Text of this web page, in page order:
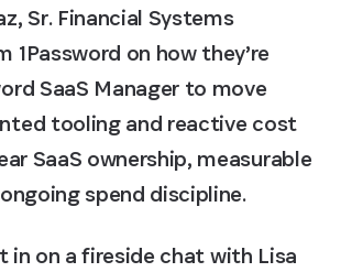
Sr. Financial Systems
1Password on how they’re
SaaS Manager to move
tooling and reactive cost
SaaS ownership, measurable
spend discipline.
in on a fireside chat with Lisa